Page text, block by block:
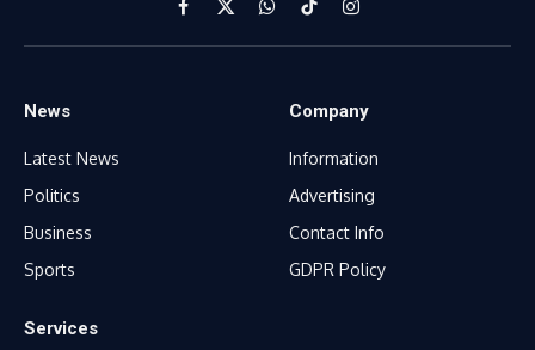
Facebook
X
(Twitter)
WhatsApp
TikTokInstagram
News
Latest News
Politics
Business
Sports
Company
Information
Advertising
Contact Info
GDPR Policy
Services